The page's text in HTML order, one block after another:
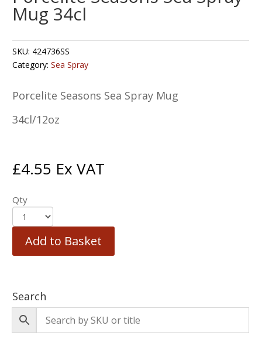
Mug 34cl
SKU: 424736SS
Category:Sea Spray
Porcelite Seasons Sea Spray Mug
34cl/12oz
£4.55 Ex VAT
Qty
Add to Basket
Search